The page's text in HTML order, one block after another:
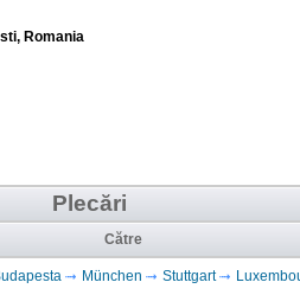
Romania
Plecări
Către
München Stuttgart